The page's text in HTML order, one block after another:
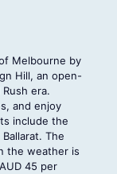
Melbourne by
Hill, an open-
era.
and enjoy
include the
The
the weather is
45 per